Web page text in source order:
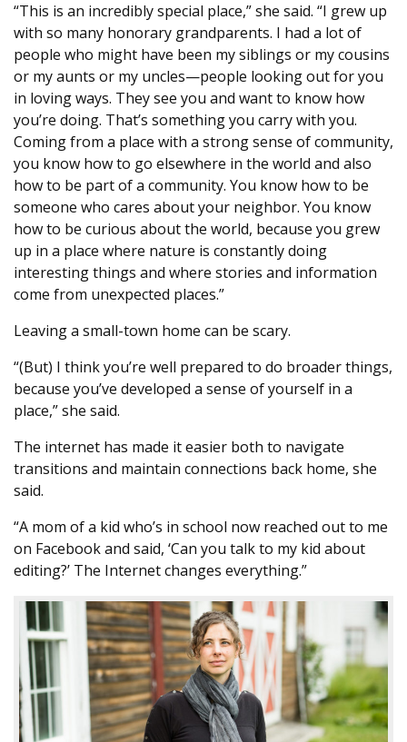
“This is an incredibly special place,” she said. “I grew up
with so many honorary grandparents. I had a lot of
people who might have been my siblings or my cousins
or my aunts or my uncles—people looking out for you
in loving ways. They see you and want to know how
you’re doing. That’s something you carry with you.
Coming from a place with a strong sense of community,
you know how to go elsewhere in the world and also
how to be part of a community. You know how to be
someone who cares about your neighbor. You know
how to be curious about the world, because you grew
up in a place where nature is constantly doing
interesting things and where stories and information
come from unexpected places.”
Leaving a small-town home can be scary.
“(But) I think you’re well prepared to do broader things,
because you’ve developed a sense of yourself in a
place,” she said.
The internet has made it easier both to navigate
transitions and maintain connections back home, she
said.
“A mom of a kid who’s in school now reached out to me
on Facebook and said, ‘Can you talk to my kid about
editing?’ The Internet changes everything.”